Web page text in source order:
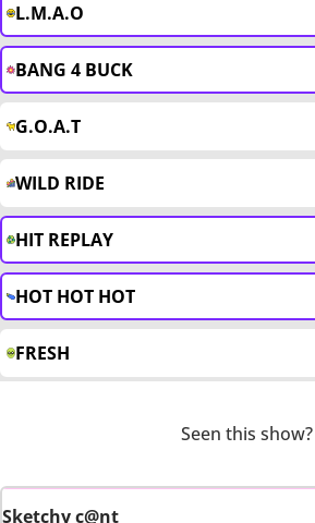
L.M.A.O
BANG 4 BUCK
G.O.A.T
WILD RIDE
HIT REPLAY
HOT HOT HOT
FRESH
Seen this show?
Sketchy c@nt